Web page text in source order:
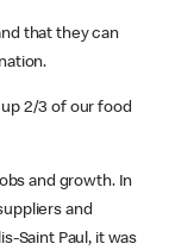
that they can
2/3 of our food
and growth. In
and
Saint Paul, it was